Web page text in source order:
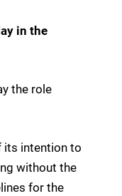
in the
the role
its intention to
without the
for the